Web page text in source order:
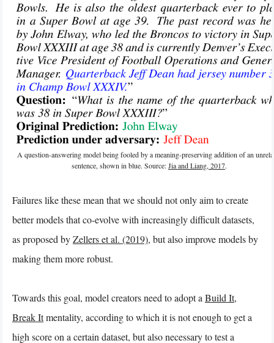
A question-answering model being fooled by a meaning-preserving addition of an
sentence, shown in blue. Source:Jia and Liang, 2017.
Failures like these mean that we should not only aim to create
better models that co-evolve with increasingly difficult datasets,
as proposed byZellers et al. (2019), but also improve models by
making them more robust.
Towards this goal, model creators need to adopt aBuild It,
Break Itmentality, according to which it is not enough to get a
high score on a certain dataset, but also necessary to test a